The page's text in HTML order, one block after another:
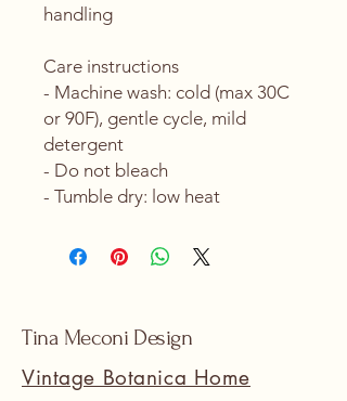
handling
Care instructions
- Machine wash: cold (max 30C
or 90F), gentle cycle, mild
detergent
- Do not bleach
- Tumble dry: low heat
Tina Meconi Design
Vintage Botanica Home